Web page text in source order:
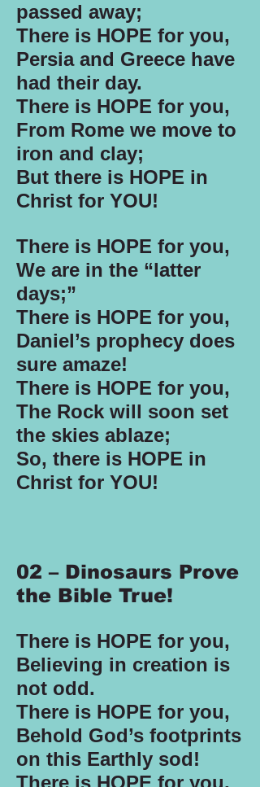
passed away;
There is HOPE for you,
Persia and Greece have
had their day.
There is HOPE for you,
From Rome we move to
iron and clay;
But there is HOPE in
Christ for YOU!
There is HOPE for you,
We are in the “latter
days;”
There is HOPE for you,
Daniel’s prophecy does
sure amaze!
There is HOPE for you,
The Rock will soon set
the skies ablaze;
So, there is HOPE in
Christ for YOU!
02 – Dinosaurs Prove
the Bible True!
There is HOPE for you,
Believing in creation is
not odd.
There is HOPE for you,
Behold God’s footprints
on this Earthly sod!
There is HOPE for you,